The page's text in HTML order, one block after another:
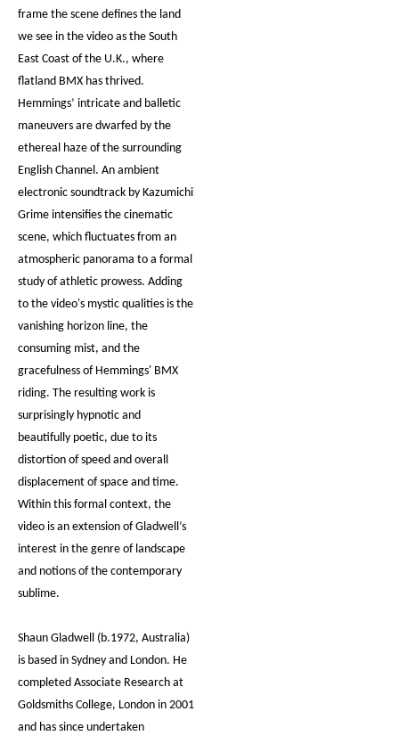
frame the scene defines the land
we see in the video as the South
East Coast of the U.K., where
flatland BMX has thrived.
Hemmings’ intricate and balletic
maneuvers are dwarfed by the
ethereal haze of the surrounding
English Channel. An ambient
electronic soundtrack by Kazumichi
Grime intensifies the cinematic
scene, which fluctuates from an
atmospheric panorama to a formal
study of athletic prowess. Adding
to the video's mystic qualities is the
vanishing horizon line, the
consuming mist, and the
gracefulness of Hemmings' BMX
riding. The resulting work is
surprisingly hypnotic and
beautifully poetic, due to its
distortion of speed and overall
displacement of space and time.
Within this formal context, the
video is an extension of Gladwell’s
interest in the genre of landscape
and notions of the contemporary
sublime.
Shaun Gladwell (b.1972, Australia)
is based in Sydney and London. He
completed Associate Research at
Goldsmiths College, London in 2001
and has since undertaken